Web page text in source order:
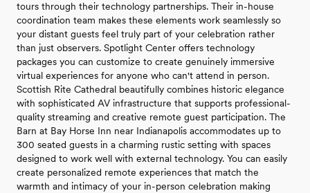
tours through their technology partnerships. Their in-house
coordination team makes these elements work seamlessly so
your distant guests feel truly part of your celebration rather
than just observers. Spotlight Center offers technology
packages you can customize to create genuinely immersive
virtual experiences for anyone who can't attend in person.
Scottish Rite Cathedral beautifully combines historic elegance
with sophisticated AV infrastructure that supports professional-
quality streaming and creative remote guest participation. The
Barn at Bay Horse Inn near Indianapolis accommodates up to
300 seated guests in a charming rustic setting with spaces
designed to work well with external technology. You can easily
create personalized remote experiences that match the
warmth and intimacy of your in-person celebration making